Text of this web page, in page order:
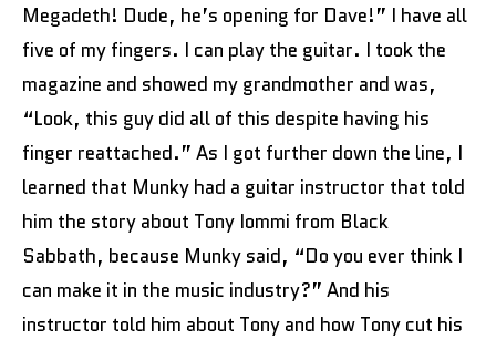
Megadeth! Dude, he’s opening for Dave!” I have all
five of my fingers. I can play the guitar. I took the
magazine and showed my grandmother and was,
“Look, this guy did all of this despite having his
finger reattached.” As I got further down the line, I
learned that Munky had a guitar instructor that told
him the story about Tony Iommi from Black
Sabbath, because Munky said, “Do you ever think I
can make it in the music industry?” And his
instructor told him about Tony and how Tony cut his